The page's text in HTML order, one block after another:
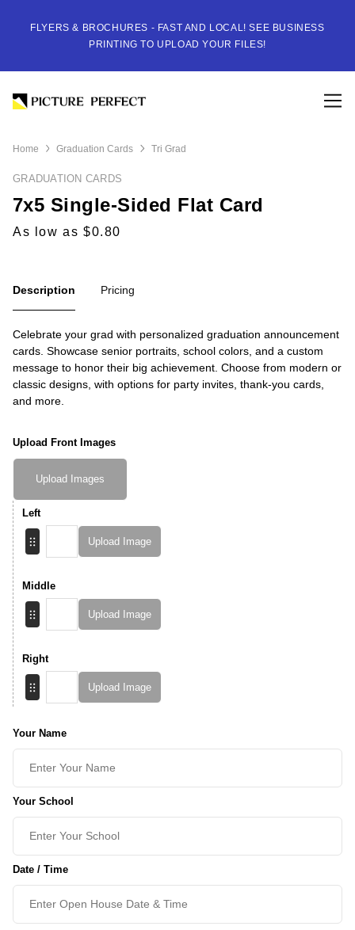
FLYERS & BROCHURES - FAST AND LOCAL! SEE BUSINESS
PRINTING TO UPLOAD YOUR FILES!
Home Graduation Cards Tri Grad
GRADUATION CARDS
7x5 Single-Sided Flat Card
As low as $0.80
Description Pricing
Celebrate your grad with personalized graduation announcement
cards. Showcase senior portraits, school colors, and a custom
message to honor their big achievement. Choose from modern or
classic designs, with options for party invites, thank-you cards,
and more.
Upload Front Images
Upload Images
Left
Upload Image
Middle
Upload Image
Right
Upload Image
Your Name
Your School
Date / Time